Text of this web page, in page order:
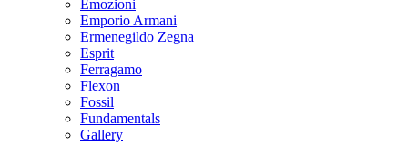
Emozioni
Emporio Armani
Ermenegildo Zegna
Esprit
Ferragamo
Flexon
Fossil
Fundamentals
Gallery